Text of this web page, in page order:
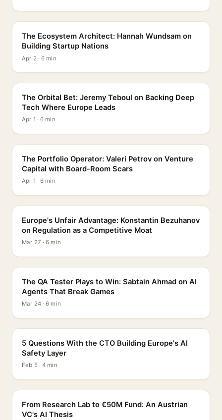
The Ecosystem Architect: Hannah Wundsam on
Building Startup Nations
Apr 2 · 6 min
The Orbital Bet: Jeremy Teboul on Backing Deep
Tech Where Europe Leads
Apr 1 · 6 min
The Portfolio Operator: Valeri Petrov on Venture
Capital with Board-Room Scars
Apr 1 · 6 min
Europe's Unfair Advantage: Konstantin Bezuhanov
on Regulation as a Competitive Moat
Mar 27 · 6 min
The QA Tester Plays to Win: Sabtain Ahmad on AI
Agents That Break Games
Mar 24 · 6 min
5 Questions With the CTO Building Europe's AI
Safety Layer
Feb 5 · 4 min
From Research Lab to €50M Fund: An Austrian
VC's AI Thesis